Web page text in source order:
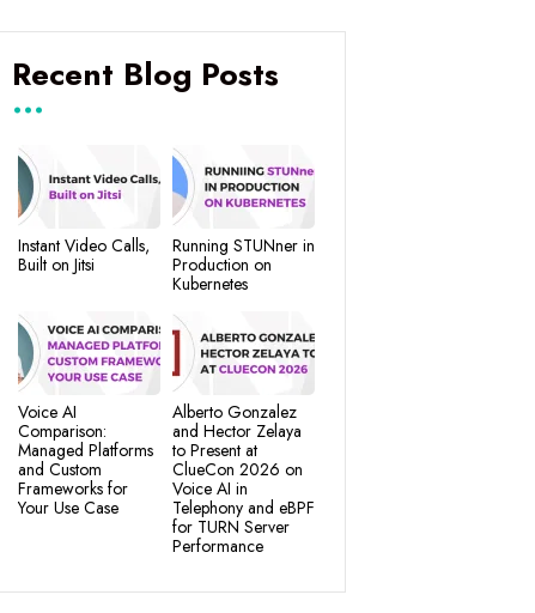
Recent Blog Posts
Instant Video Calls,
Built on Jitsi
Running STUNner in
Production on
Kubernetes
Voice AI
Comparison:
Managed Platforms
and Custom
Frameworks for
Your Use Case
Alberto Gonzalez
and Hector Zelaya
to Present at
ClueCon 2026 on
Voice AI in
Telephony and eBPF
for TURN Server
Performance